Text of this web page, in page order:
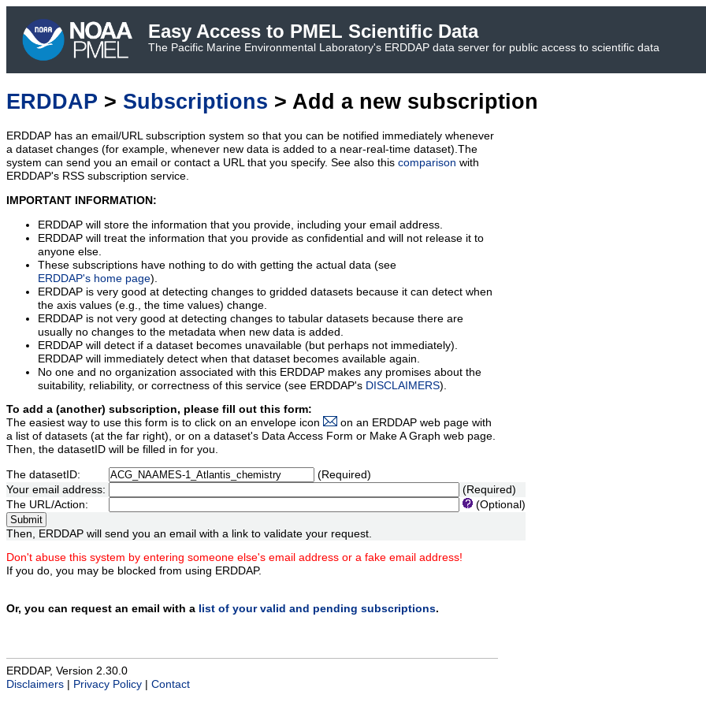
Easy Access to PMEL Scientific Data
The Pacific Marine Environmental Laboratory's ERDDAP data server for public access to scientific data
ERDDAP > Subscriptions > Add a new subscription
ERDDAP has an email/URL subscription system so that you can be notified immediately whenever
a dataset changes (for example, whenever new data is added to a near-real-time dataset).The
system can send you an email or contact a URL that you specify. See also this comparison with
ERDDAP's RSS subscription service.
IMPORTANT INFORMATION:
ERDDAP will store the information that you provide, including your email address.
ERDDAP will treat the information that you provide as confidential and will not release it to
anyone else.
These subscriptions have nothing to do with getting the actual data (see
ERDDAP's home page).
ERDDAP is very good at detecting changes to gridded datasets because it can detect when
the axis values (e.g., the time values) change.
ERDDAP is not very good at detecting changes to tabular datasets because there are
usually no changes to the metadata when new data is added.
ERDDAP will detect if a dataset becomes unavailable (but perhaps not immediately).
ERDDAP will immediately detect when that dataset becomes available again.
No one and no organization associated with this ERDDAP makes any promises about the
suitability, reliability, or correctness of this service (see ERDDAP's DISCLAIMERS).
To add a (another) subscription, please fill out this form:
The easiest way to use this form is to click on an envelope icon
on an ERDDAP web page with
a list of datasets (at the far right), or on a dataset's Data Access Form or Make A Graph web page.
Then, the datasetID will be filled in for you.
The datasetID:
(Required)
Your email address:
(Required)
The URL/Action:
(Optional)
Then, ERDDAP will send you an email with a link to validate your request.
Don't abuse this system by entering someone else's email address or a fake email address!
If you do, you may be blocked from using ERDDAP.
Or, you can request an email with a list of your valid and pending subscriptions.
ERDDAP, Version 2.30.0
Disclaimers
Privacy Policy Contact